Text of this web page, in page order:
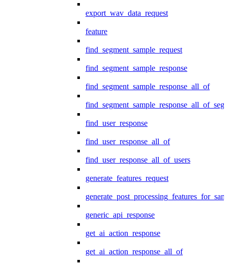
export_wav_data_request
feature
find_segment_sample_request
find_segment_sample_response
find_segment_sample_response_all_of
find_user_response
find_user_response_all_of
find_user_response_all_of_users
generate_features_request
generic_api_response
get_ai_action_response
get_ai_action_response_all_of